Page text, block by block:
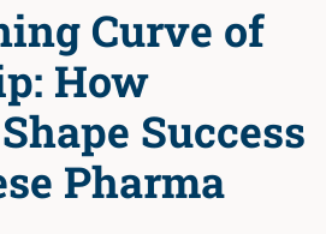
Curve of
How
Success
Pharma